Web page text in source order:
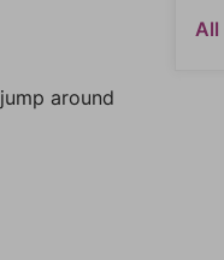
around
All